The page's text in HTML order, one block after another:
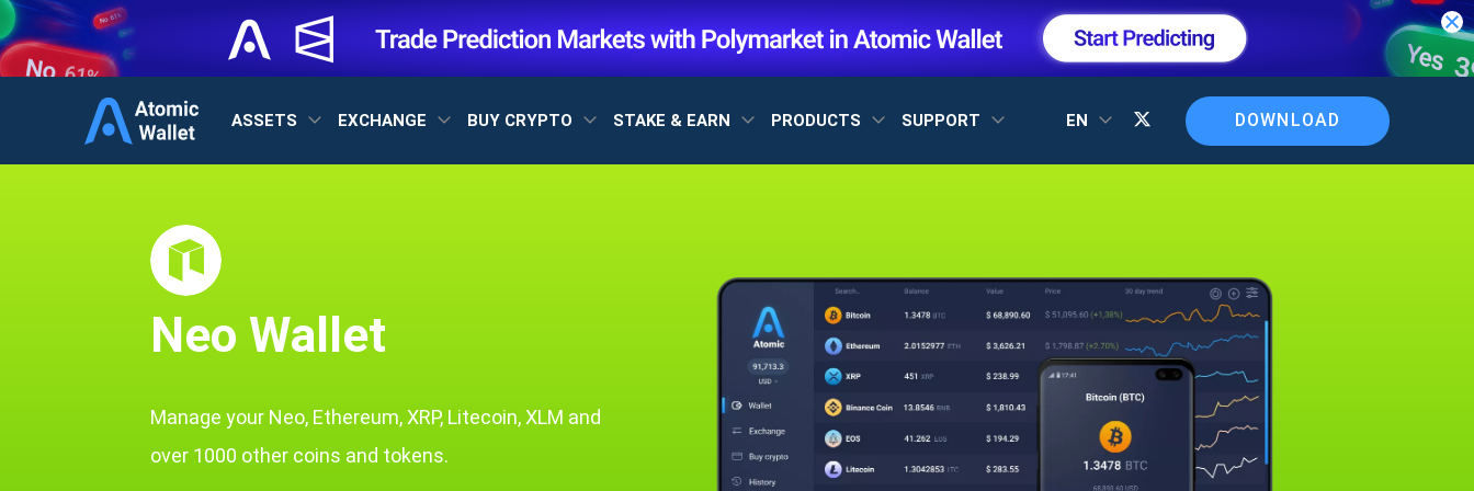
ASSETS EXCHANGE BUY CRYPTO STAKE & EARN PRODUCTS SUPPORT EN DOWNLOAD
Neo Wallet
Manage your Neo, Ethereum, XRP, Litecoin, XLM and
over 1000 other coins and tokens.